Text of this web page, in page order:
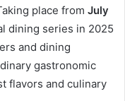
place from July
dining series in 2025
and dining
gastronomic
flavors and culinary